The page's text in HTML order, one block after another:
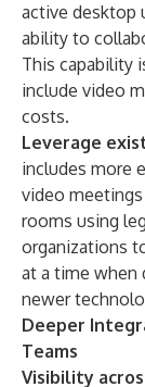
active desktop
ability to
This capability
include video
costs.
Leverage
includes more
video
rooms using
organizations
at a time when
newer
Deeper
Teams
Visibility